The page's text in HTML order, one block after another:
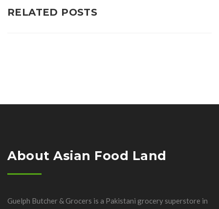
RELATED POSTS
About Asian Food Land
Guelph Butcher & Grocers is a Pakistani grocery superstore in